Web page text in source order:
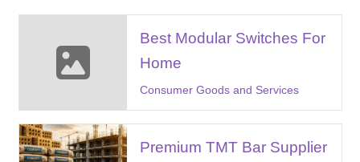
Best Modular Switches For
Home
Consumer Goods and Services
Premium TMT Bar Supplier